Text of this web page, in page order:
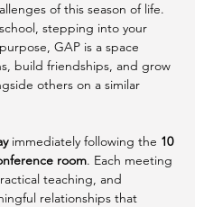
of this season of life.
stepping into your
GAP is a space
build friendships, and grow
others on a similar
immediately following the 10
room. Each meeting
teaching, and
relationships that